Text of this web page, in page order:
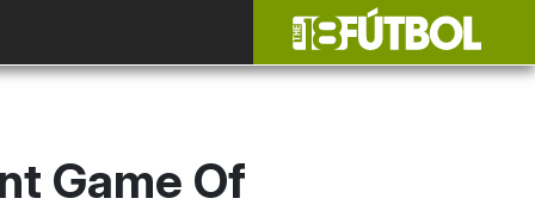
Game Of